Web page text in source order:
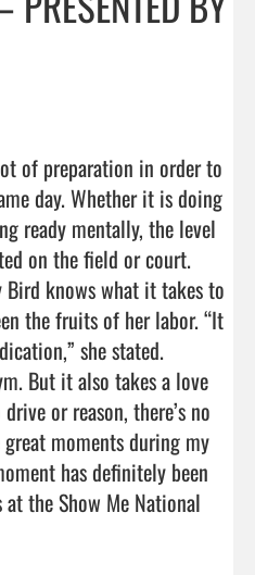
of preparation in order to
day. Whether it is doing
ready mentally, the level
on the field or court.
Bird knows what it takes to
the fruits of her labor. “It
she stated.
But it also takes a love
or reason, there’s no
moments during my
has definitely been
the Show Me National